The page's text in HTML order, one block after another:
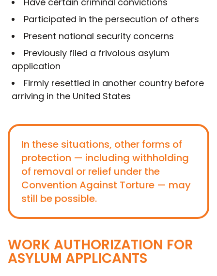
Participated in the persecution of others
Present national security concerns
Previously filed a frivolous asylum
application
Firmly resettled in another country before
arriving in the United States
In these situations, other forms of
protection — including withholding
of removal or relief under the
Convention Against Torture — may
still be possible.
WORK AUTHORIZATION FOR
ASYLUM APPLICANTS